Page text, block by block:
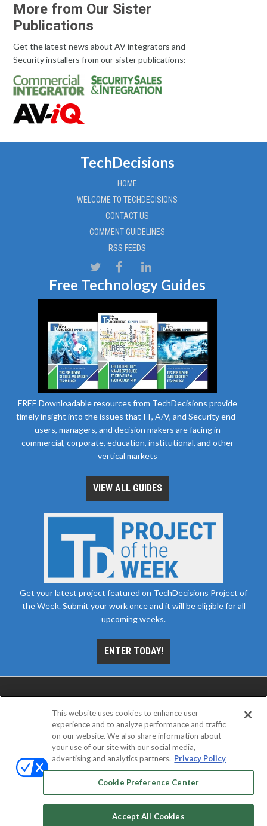
More from Our Sister
Publications
Get the latest news about AV integrators and
Security installers from our sister publications:
TechDecisions
HOME
WELCOME TO TECHDECISIONS
CONTACT US
COMMENT GUIDELINES
RSS FEEDS
Free Technology Guides
FREE Downloadable resources from TechDecisions provide
timely insight into the issues that IT, A/V, and Security end-
users, managers, and decision makers are facing in
commercial, corporate, education, institutional, and other
vertical markets
VIEW ALL GUIDES
Get your latest project featured on TechDecisions Project of
the Week. Submit your work once and it will be eligible for all
upcoming weeks.
ENTER TODAY!
ABOUT CAREERS AUTHORIZED SERVICE
EVENT STANDARDS OF CONDUCT
PRIVACY CHOICES
TERMS OF USE PRIVACY POLICY
Emerald X, LLC. All rights reserved.
This website uses cookies to enhance user
experience and to analyze performance and traffic
on our website. We also share information about
your use of our site with our social media,
advertising and analytics partners. Privacy Policy
Cookie Preference Center
Accept All Cookies